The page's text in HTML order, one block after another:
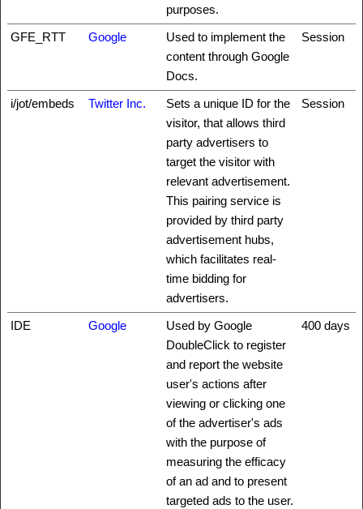
purposes.
GFE_RTT Google
Used to implement the
content through Google
Docs.
Session
i/jot/embeds Twitter Inc.
Sets a unique ID for the
visitor, that allows third
party advertisers to
target the visitor with
relevant advertisement.
This pairing service is
provided by third party
advertisement hubs,
which facilitates real-
time bidding for
advertisers.
Session
IDE Google
Used by Google
DoubleClick to register
and report the website
user's actions after
viewing or clicking one
of the advertiser's ads
with the purpose of
measuring the efficacy
of an ad and to present
targeted ads to the user.
400 days